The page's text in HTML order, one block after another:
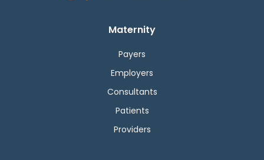
Maternity
Payers
Employers
Consultants
Patients
Providers